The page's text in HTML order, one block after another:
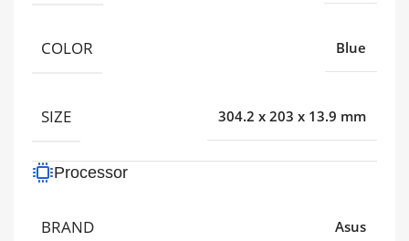
COLOR Blue
SIZE 304.2 x 203 x 13.9 mm
Processor
BRAND Asus